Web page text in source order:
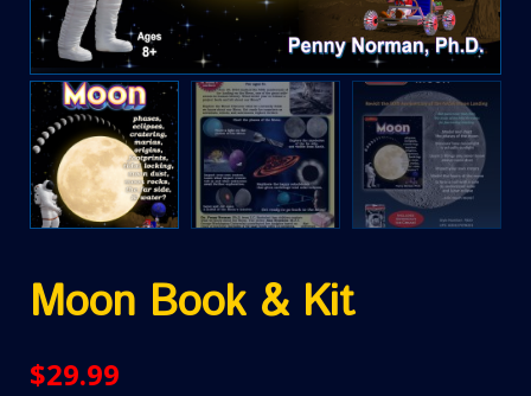
Moon Book & Kit
$29.99